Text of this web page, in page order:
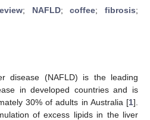
; NAFLD;coffee;fibrosis;
disease (NAFLD) is the leading
in developed countries and is
30% of adults in Australia [1].
of excess lipids in the liver